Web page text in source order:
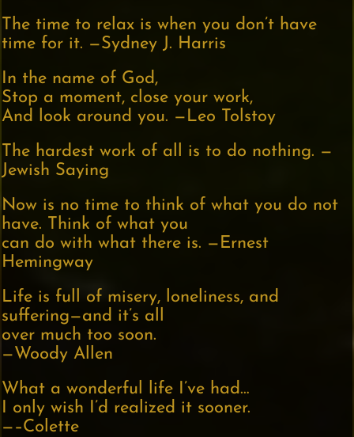
The time to relax is when you don’t have
time for it. —Sydney J. Harris
In the name of God,
Stop a moment, close your work,
And look around you. —Leo Tolstoy
The hardest work of all is to do nothing. —
Jewish Saying
Now is no time to think of what you do not
have. Think of what you
can do with what there is. —Ernest
Hemingway
Life is full of misery, loneliness, and
suffering—and it’s all
over much too soon.
—Woody Allen
What a wonderful life I’ve had…
I only wish I’d realized it sooner.
—–Colette